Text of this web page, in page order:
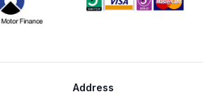
Address